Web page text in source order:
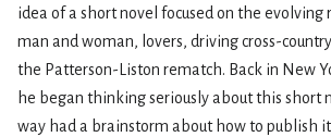
idea of a short novel focused on the evolving
man and woman, lovers, driving cross-
the Patterson-Liston rematch. Back in New
he began thinking seriously about this short
way had a brainstorm about how to publish